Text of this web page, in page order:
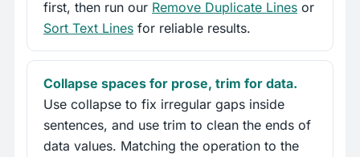
first, then run our Remove Duplicate Lines or
Sort Text Lines for reliable results.
Collapse spaces for prose, trim for data.
Use collapse to fix irregular gaps inside
sentences, and use trim to clean the ends of
data values. Matching the operation to the